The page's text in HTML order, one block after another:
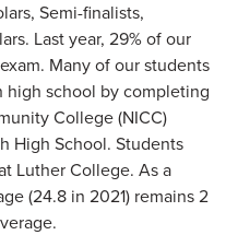
Semi-finalists,
Last year, 29% of our
Many of our students
high school by completing
College (NICC)
High School. Students
Luther College. As a
(24.8 in 2021) remains 2